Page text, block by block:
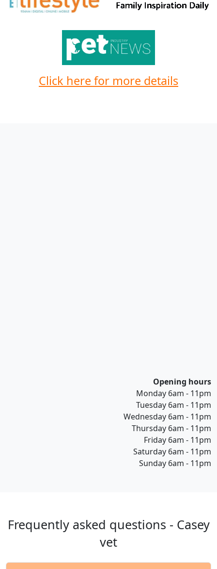
Click here for more details
Opening hours
Monday 6am - 11pm
Tuesday 6am - 11pm
Wednesday 6am - 11pm
Thursday 6am - 11pm
Friday 6am - 11pm
Saturday 6am - 11pm
Sunday 6am - 11pm
Frequently asked questions - Casey
vet